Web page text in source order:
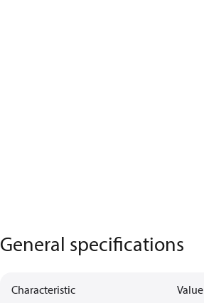
General specifications
Characteristic Value